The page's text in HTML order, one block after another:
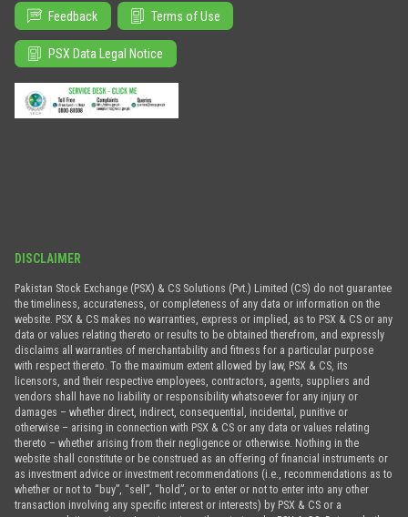
Feedback Terms of Use
PSX Data Legal Notice
DISCLAIMER
Pakistan Stock Exchange (PSX) & CS Solutions (Pvt.) Limited (CS) do not guarantee
the timeliness, accurateness, or completeness of any data or information on the
website. PSX & CS makes no warranties, express or implied, as to PSX & CS or any
data or values relating thereto or results to be obtained therefrom, and expressly
disclaims all warranties of merchantability and fitness for a particular purpose
with respect thereto. To the maximum extent allowed by law, PSX & CS, its
licensors, and their respective employees, contractors, agents, suppliers and
vendors shall have no liability or responsibility whatsoever for any injury or
damages – whether direct, indirect, consequential, incidental, punitive or
otherwise – arising in connection with PSX & CS or any data or values relating
thereto – whether arising from their negligence or otherwise. Nothing in the
website shall constitute or be construed as an offering of financial instruments or
as investment advice or investment recommendations (i.e., recommendations as to
whether or not to “buy”, “sell”, “hold”, or to enter or not to enter into any other
transaction involving any specific interest or interests) by PSX & CS or a